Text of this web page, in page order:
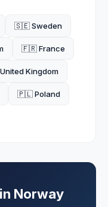
🇸🇪 Sweden
🇫🇷 France
Kingdom
🇵🇱 Poland
Norway